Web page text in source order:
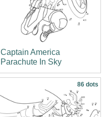
Captain America
Parachute In Sky
86 dots